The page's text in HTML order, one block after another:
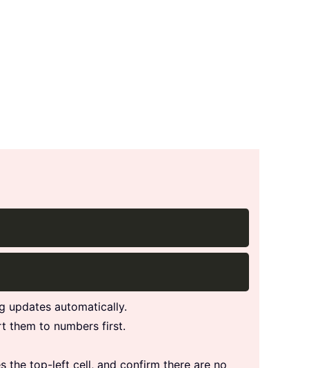
updates automatically.
them to numbers first.
the top-left cell, and confirm there are no